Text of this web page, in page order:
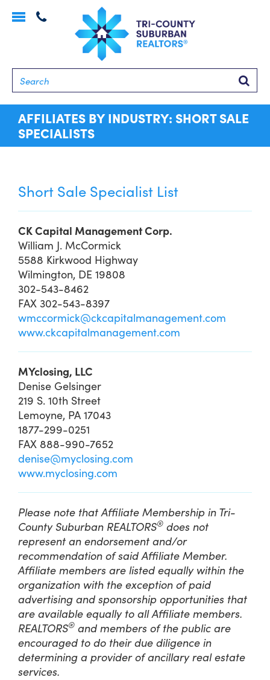
Toggle
AFFILIATES BY INDUSTRY: SHORT SALE
SPECIALISTS
Short Sale Specialist List
CK Capital Management Corp.
William J. McCormick
5588 Kirkwood Highway
Wilmington, DE 19808
302-543-8462
FAX 302-543-8397
wmccormick@ckcapitalmanagement.com
www.ckcapitalmanagement.com
MYclosing, LLC
Denise Gelsinger
219 S. 10th Street
Lemoyne, PA 17043
1877-299-0251
FAX 888-990-7652
denise@myclosing.com
www.myclosing.com
Please note that Affiliate Membership in Tri-
County Suburban REALTORS® does not
represent an endorsement and/or
recommendation of said Affiliate Member.
Affiliate members are listed equally within the
organization with the exception of paid
advertising and sponsorship opportunities that
are available equally to all Affiliate members.
REALTORS® and members of the public are
encouraged to do their due diligence in
determining a provider of ancillary real estate
services.